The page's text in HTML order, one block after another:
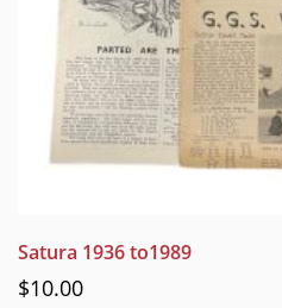
Satura 1936 to1989
$10.00